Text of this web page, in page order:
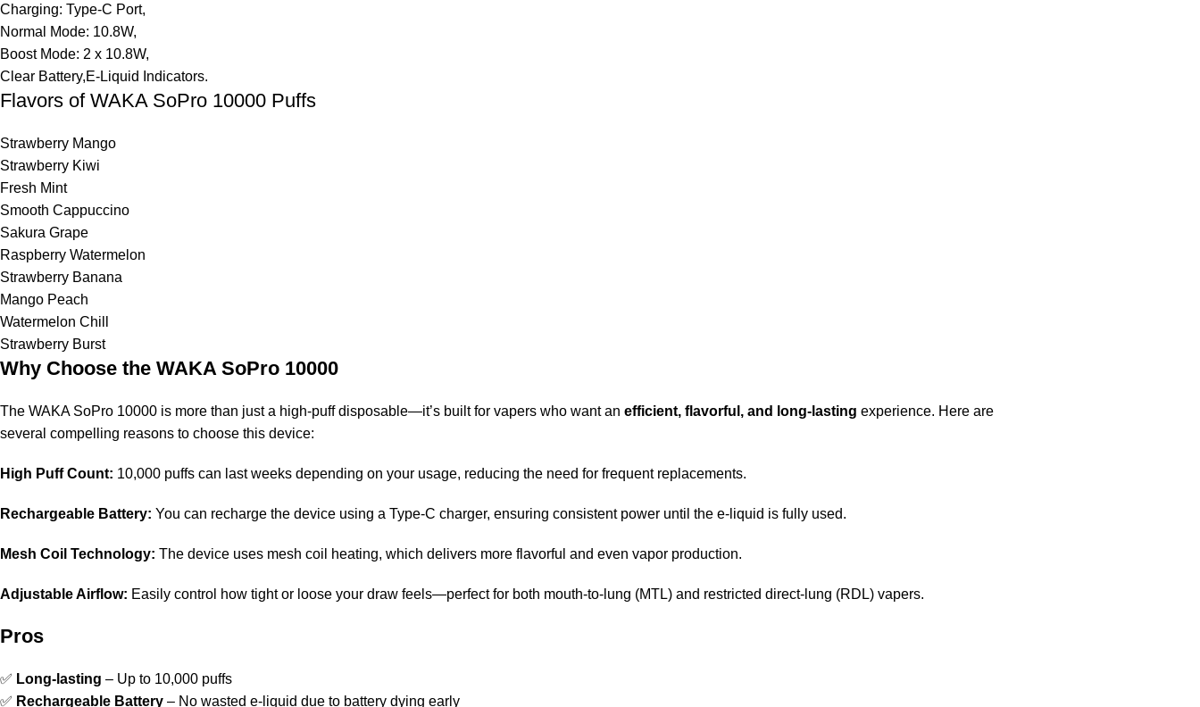
Charging: Type-C Port,
Normal Mode: 10.8W,
Boost Mode: 2 x 10.8W,
Clear Battery,E-Liquid Indicators.
Flavors of WAKA SoPro 10000 Puffs
Strawberry Mango
Strawberry Kiwi
Fresh Mint
Smooth Cappuccino
Sakura Grape
Raspberry Watermelon
Strawberry Banana
Mango Peach
Watermelon Chill
Strawberry Burst
Why Choose the WAKA SoPro 10000
The WAKA SoPro 10000 is more than just a high-puff disposable—it’s built for vapers who want an efficient, flavorful, and long-lasting experience. Here are
several compelling reasons to choose this device:
High Puff Count: 10,000 puffs can last weeks depending on your usage, reducing the need for frequent replacements.
Rechargeable Battery: You can recharge the device using a Type-C charger, ensuring consistent power until the e-liquid is fully used.
Mesh Coil Technology: The device uses mesh coil heating, which delivers more flavorful and even vapor production.
Adjustable Airflow: Easily control how tight or loose your draw feels—perfect for both mouth-to-lung (MTL) and restricted direct-lung (RDL) vapers.
Pros
✅ Long-lasting – Up to 10,000 puffs
✅ Rechargeable Battery – No wasted e-liquid due to battery dying early